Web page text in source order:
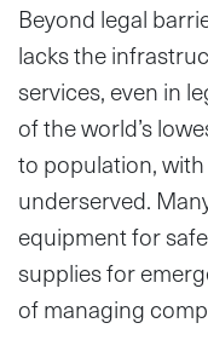
Beyond legal
lacks the
services, even in
of the world’s
to population,
underserved.
equipment for
supplies for
of managing